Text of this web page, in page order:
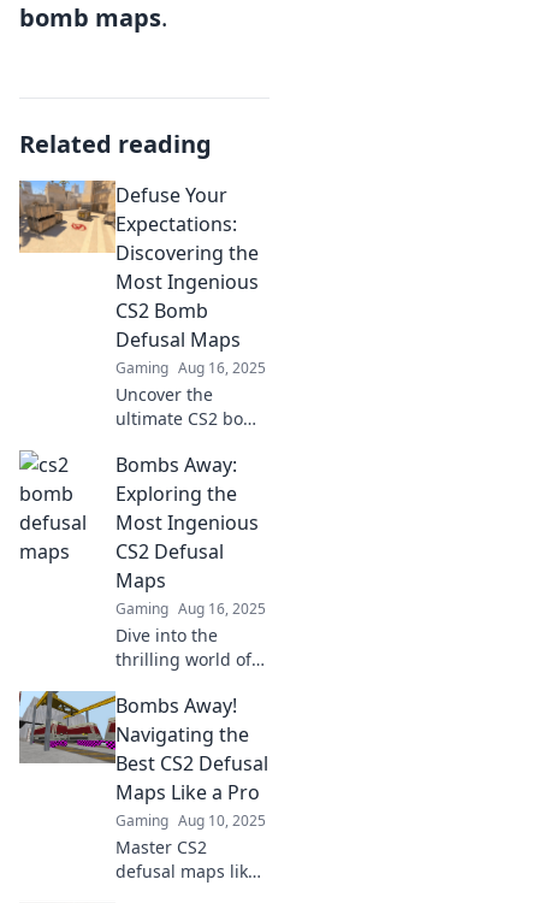
bomb maps.
Related reading
Defuse Your
Expectations:
Discovering the
Most Ingenious
CS2 Bomb
Defusal Maps
Gaming Aug 16, 2025
Uncover the
ultimate CS2 bomb
will revolutionize
your gameplay!
Get ready to
defuse
expectations and
elevate your
strategy!
Bombs Away:
Exploring the
Most Ingenious
CS2 Defusal
Maps
Gaming Aug 16, 2025
Dive into the
thrilling world of
picks for the most
clever defusal
maps that redefine
strategy and
excitement!
Bombs Away!
Navigating the
Best CS2 Defusal
Maps Like a Pro
Gaming Aug 10, 2025
Master CS2
defusal maps like